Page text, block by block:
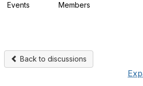
Events Members
Back to discussions